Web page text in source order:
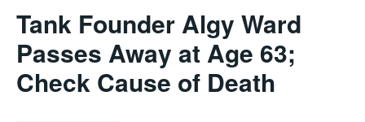
Tank Founder Algy Ward
Passes Away at Age 63;
Check Cause of Death